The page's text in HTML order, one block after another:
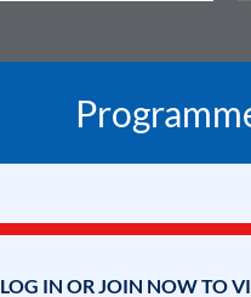
LOG IN OR JOIN NOW TO